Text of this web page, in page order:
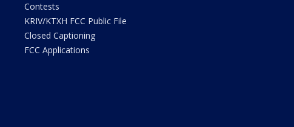
Contests
KRIV/KTXH FCC Public File
Closed Captioning
FCC Applications